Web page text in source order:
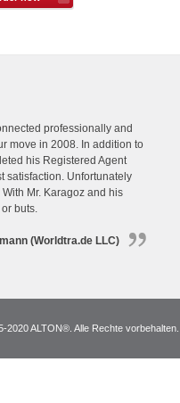
professionally and
move in 2008. In addition to
his Registered Agent
satisfaction. Unfortunately
Mr. Karagoz and his
buts.
(Worldtra.de LLC)
2020 ALTON®. Alle Rechte